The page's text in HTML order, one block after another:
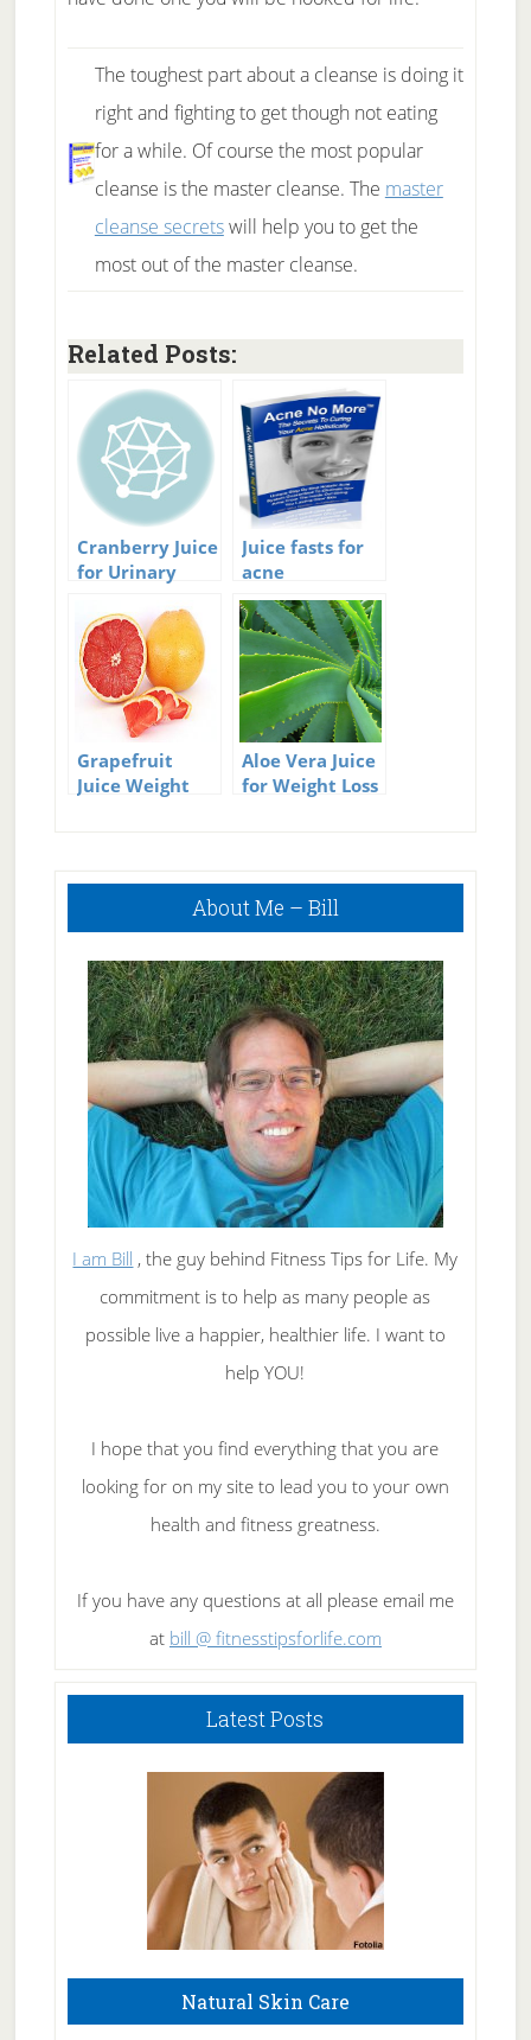
The toughest part about a cleanse is doing it
right and fighting to get though not eating
for a while. Of course the most popular
cleanse is the master cleanse. The master
cleanse secretswill help you to get the
most out of the master cleanse.
Related Posts:
Cranberry Juice
for Urinary
Juice fasts for
acne
Grapefruit
Juice Weight
Aloe Vera Juice
for Weight Loss
Primary
About Me – Bill
I am Bill , the guy behind Fitness Tips for Life. My
commitment is to help as many people as
possible live a happier, healthier life. I want to
help YOU!
I hope that you find everything that you are
looking for on my site to lead you to your own
health and fitness greatness.
If you have any questions at all please email me
at bill @ fitnesstipsforlife.com
Latest Posts
Natural Skin Care